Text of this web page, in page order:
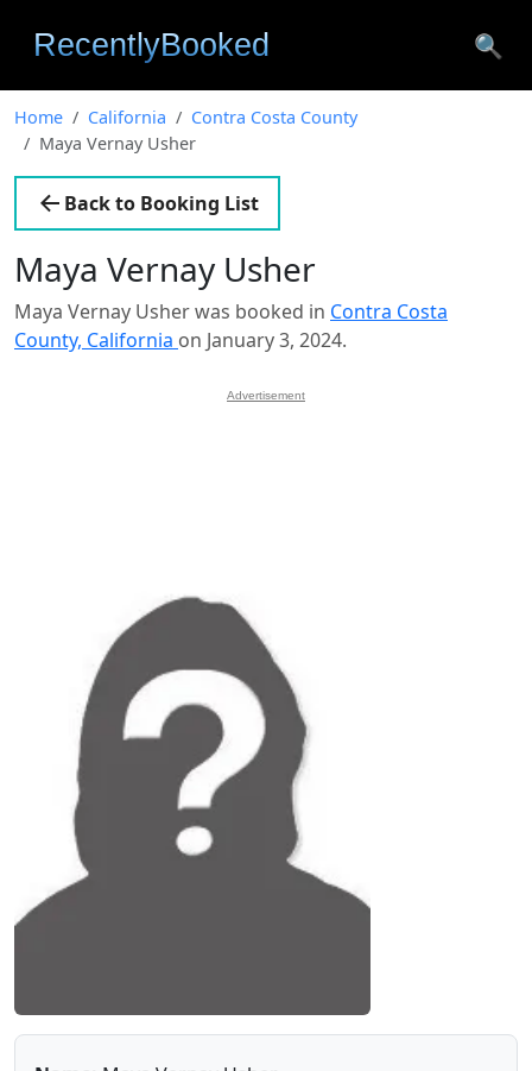
🔍
Home California
Contra Costa County
Maya Vernay Usher
Back to Booking List
Maya Vernay Usher
Maya Vernay Usher was booked in Contra Costa
County, California on January 3, 2024.
Advertisement